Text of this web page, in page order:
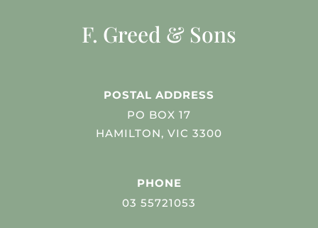
F. Greed & Sons
POSTAL ADDRESS
PO BOX 17
HAMILTON, VIC 3300
PHONE
03 55721053